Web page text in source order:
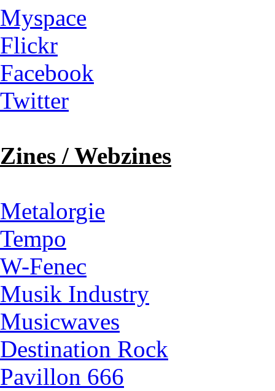
Myspace
Flickr
Facebook
Twitter
Zines / Webzines
Metalorgie
Tempo
W-Fenec
Musik Industry
Musicwaves
Destination Rock
Pavillon 666